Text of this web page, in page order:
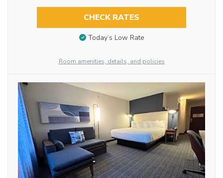
CHECK RATES
Today’s Low Rate
Room amenities, details, and policies